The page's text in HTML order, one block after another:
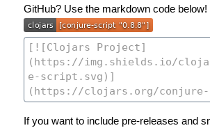
GitHub? Use the markdown code below!
If you want to include pre-releases and